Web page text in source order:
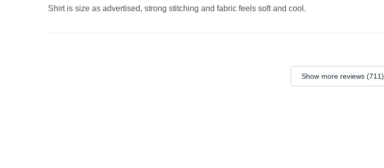
Shirt is size as advertised, strong stitching and fabric feels soft and cool.
Show more reviews (711)